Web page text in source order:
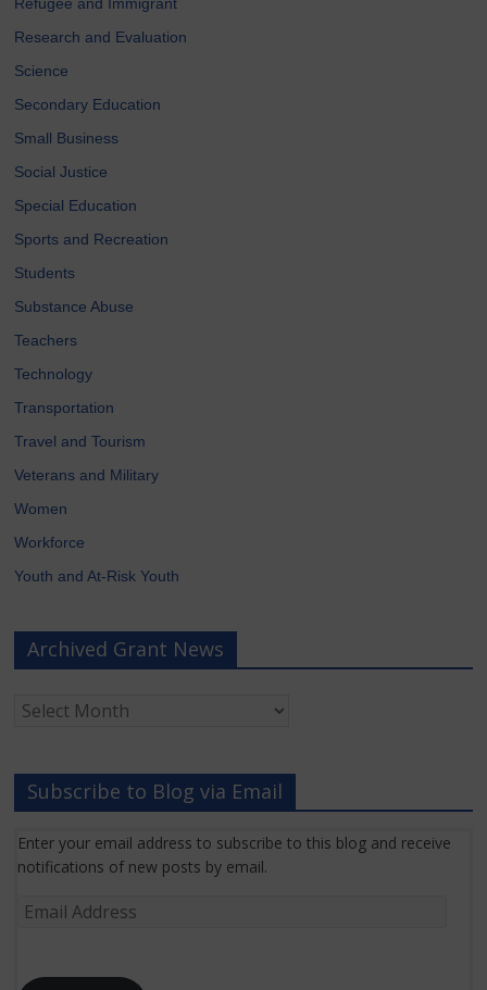
Research and Evaluation
Science
Secondary Education
Small Business
Social Justice
Special Education
Sports and Recreation
Students
Substance Abuse
Teachers
Technology
Transportation
Travel and Tourism
Veterans and Military
Women
Workforce
Youth and At-Risk Youth
Archived Grant News
Grant
Subscribe to Blog via Email
Enter your email address to subscribe to this blog and receive
notifications of new posts by email.
Email